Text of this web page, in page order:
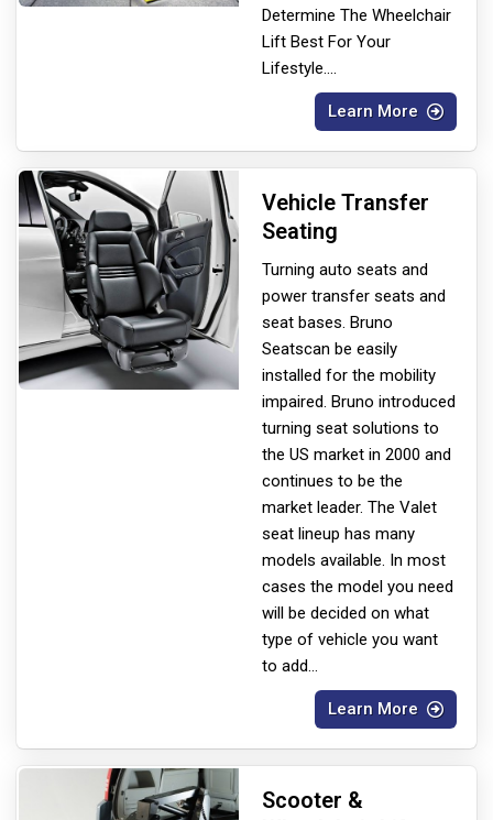
Determine The Wheelchair
Lift Best For Your
Lifestyle....
Learn More
Vehicle Transfer
Seating
Turning auto seats and
power transfer seats and
seat bases. Bruno
Seatscan be easily
installed for the mobility
impaired. Bruno introduced
turning seat solutions to
the US market in 2000 and
continues to be the
market leader. The Valet
seat lineup has many
models available. In most
cases the model you need
will be decided on what
type of vehicle you want
to add...
Learn More
Scooter &